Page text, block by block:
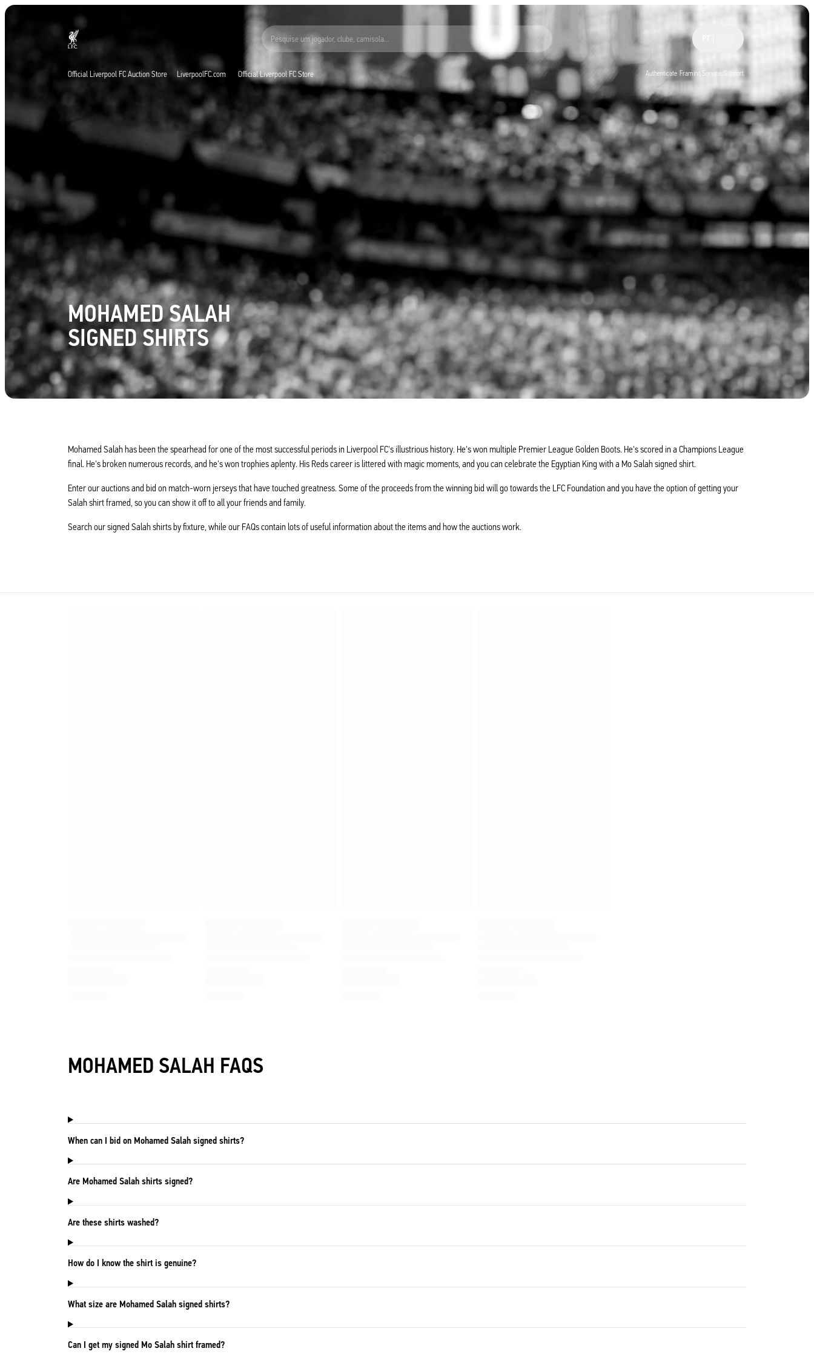
Agora ao vivo
Pesquise um jogador, clube, camisola...
Official Liverpool FC Auction Store LiverpoolFC.com Official Liverpool FC Store Authenticate Framing Service Support
MOHAMED SALAH
SIGNED SHIRTS
Mohamed Salah has been the spearhead for one of the most successful periods in Liverpool FC's illustrious history. He's won multiple Premier League Golden Boots. He's scored in a Champions League
final. He's broken numerous records, and he's won trophies aplenty. His Reds career is littered with magic moments, and you can celebrate the Egyptian King with a Mo Salah signed shirt.
Enter our auctions and bid on match-worn jerseys that have touched greatness. Some of the proceeds from the winning bid will go towards the LFC Foundation and you have the option of getting your
Salah shirt framed, so you can show it off to all your friends and family.
Search our signed Salah shirts by fixture, while our FAQs contain lots of useful information about the items and how the auctions work.
MOHAMED SALAH FAQS
When can I bid on Mohamed Salah signed shirts?
Are Mohamed Salah shirts signed?
Are these shirts washed?
How do I know the shirt is genuine?
What size are Mohamed Salah signed shirts?
Can I get my signed Mo Salah shirt framed?